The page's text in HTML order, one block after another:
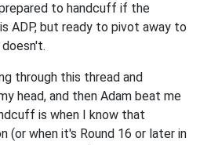
to handcuff if the
ADP, but ready to pivot away to
through this thread and
head, and then Adam beat me
is when I know that
(or when it's Round 16 or later in